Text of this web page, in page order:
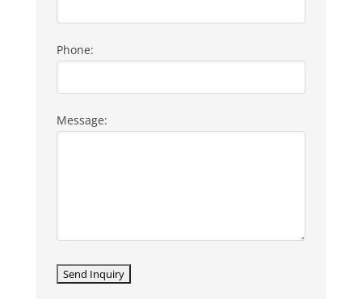
Phone:
Message: